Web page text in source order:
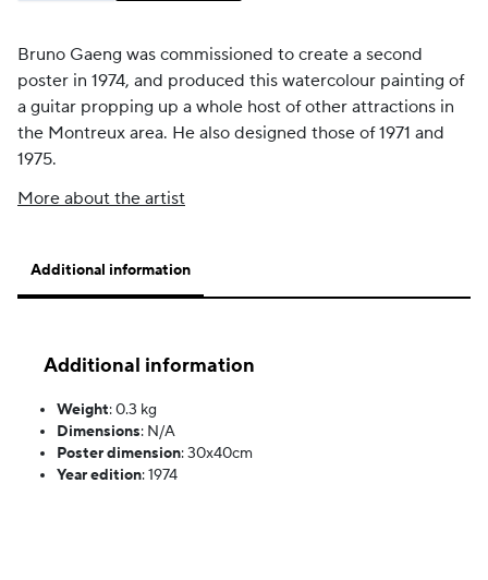
Bruno Gaeng was commissioned to create a second
poster in 1974, and produced this watercolour painting of
a guitar propping up a whole host of other attractions in
the Montreux area. He also designed those of 1971 and
1975.
More about the artist
Additional information
Additional information
Weight:0.3 kg
Dimensions: N/A
Poster dimension:30x40cm
Year edition:1974